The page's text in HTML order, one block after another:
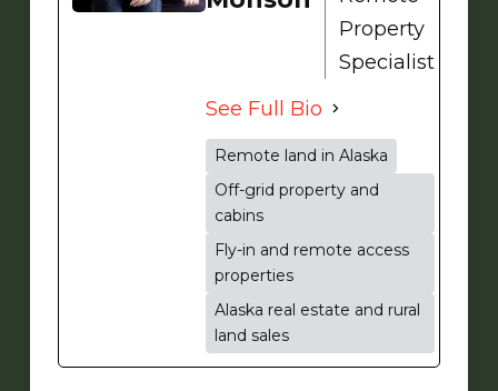
Property
Specialist
See Full Bio
Remote land in Alaska
Off-grid property and
cabins
Fly-in and remote access
properties
Alaska real estate and rural
land sales